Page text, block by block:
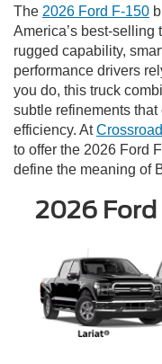
The 2026 Ford F-150
America’s best-selling
rugged capability,
performance drivers
you do, this truck
subtle refinements
efficiency. At
to offer the 2026 Ford
define the meaning of
2026 Ford